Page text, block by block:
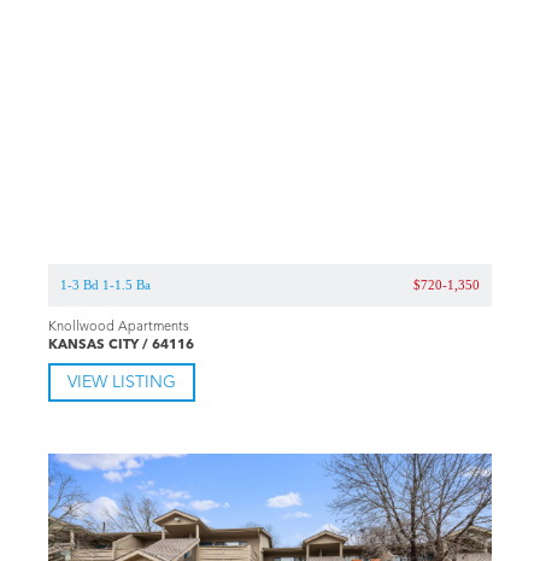
1-3 Bd 1-1.5 Ba $720-1,350
Knollwood Apartments
KANSAS CITY / 64116
VIEW LISTING